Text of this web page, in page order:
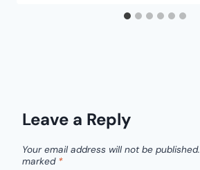
Leave a Reply
Your email address will not be published.
marked *